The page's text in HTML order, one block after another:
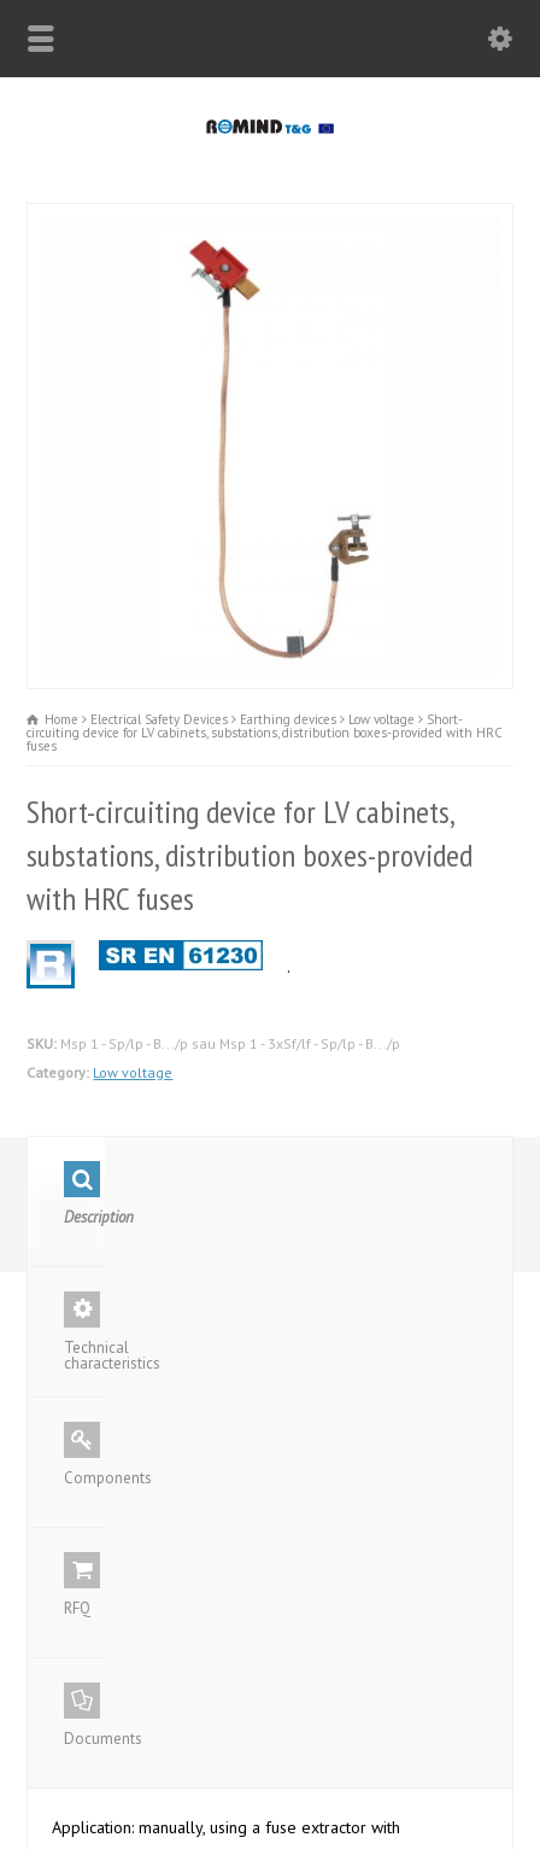
Home Electrical Safety Devices Earthing devices Low voltage Short-
circuiting device for LV cabinets, substations, distribution boxes-provided with HRC
fuses
Short-circuiting device for LV cabinets,
substations, distribution boxes-provided
with HRC fuses
.
SKU: Msp 1 - Sp/lp - B.../p sau Msp 1 - 3xSf/lf - Sp/lp - B.../p
Category: Low voltage
Description
Technical
characteristics
Components
RFQ
Documents
Application: manually, using a fuse extractor with